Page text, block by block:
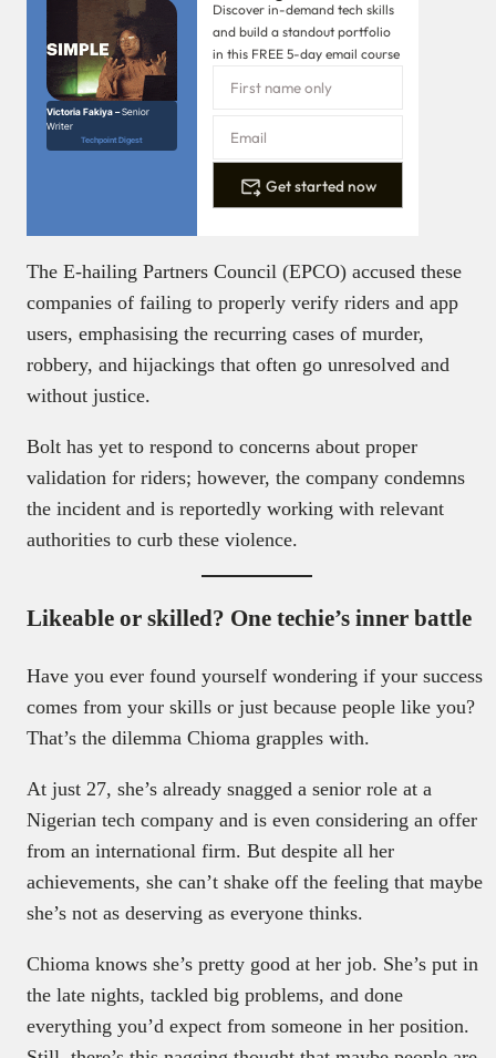
Victoria Fakiya –Senior
Writer
Techpoint Digest
Discover in-demand tech skills
and build a standout portfolio
in this FREE 5-day email course
Get started now
The E-hailing Partners Council (EPCO) accused these
companies of failing to properly verify riders and app
users, emphasising the recurring cases of murder,
robbery, and hijackings that often go unresolved and
without justice.
Bolt has yet to respond to concerns about proper
validation for riders; however, the company condemns
the incident and is reportedly working with relevant
authorities to curb these violence.
Likeable or skilled? One techie’s inner battle
Have you ever found yourself wondering if your success
comes from your skills or just because people like you?
That’s the dilemma Chioma grapples with.
At just 27, she’s already snagged a senior role at a
Nigerian tech company and is even considering an offer
from an international firm. But despite all her
achievements, she can’t shake off the feeling that maybe
she’s not as deserving as everyone thinks.
Chioma knows she’s pretty good at her job. She’s put in
the late nights, tackled big problems, and done
everything you’d expect from someone in her position.